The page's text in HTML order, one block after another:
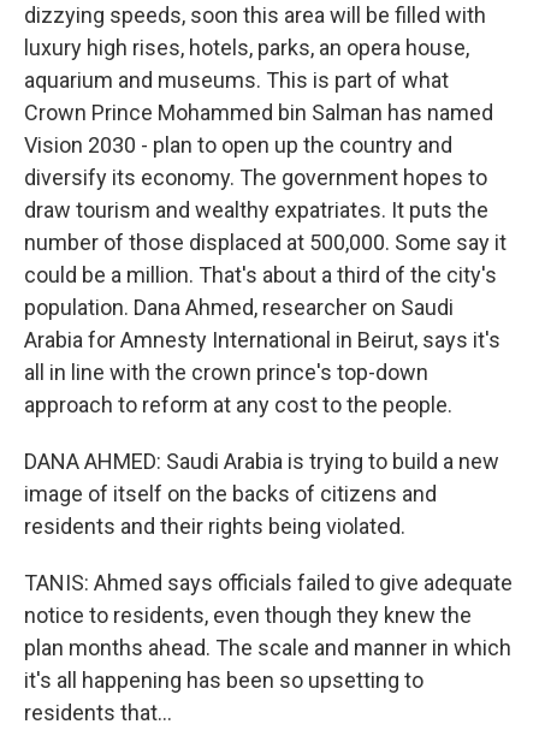
dizzying speeds, soon this area will be filled with
luxury high rises, hotels, parks, an opera house,
aquarium and museums. This is part of what
Crown Prince Mohammed bin Salman has named
Vision 2030 - plan to open up the country and
diversify its economy. The government hopes to
draw tourism and wealthy expatriates. It puts the
number of those displaced at 500,000. Some say it
could be a million. That's about a third of the city's
population. Dana Ahmed, researcher on Saudi
Arabia for Amnesty International in Beirut, says it's
all in line with the crown prince's top-down
approach to reform at any cost to the people.
DANA AHMED: Saudi Arabia is trying to build a new
image of itself on the backs of citizens and
residents and their rights being violated.
TANIS: Ahmed says officials failed to give adequate
notice to residents, even though they knew the
plan months ahead. The scale and manner in which
it's all happening has been so upsetting to
residents that...